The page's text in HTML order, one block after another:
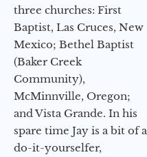
three churches: First
Baptist, Las Cruces, New
Mexico; Bethel Baptist
(Baker Creek
Community),
McMinnville, Oregon;
and Vista Grande. In his
spare time Jay is a bit of a
do-it-yourselfer,